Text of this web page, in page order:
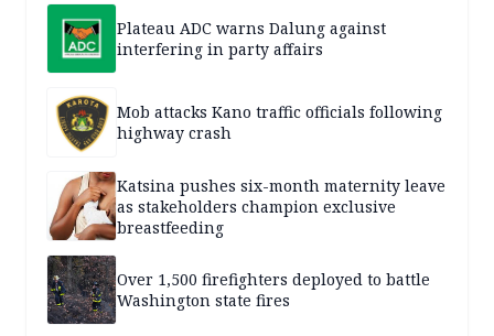
Plateau ADC warns Dalung against
interfering in party affairs
Mob attacks Kano traffic officials following
highway crash
Katsina pushes six-month maternity leave
as stakeholders champion exclusive
breastfeeding
Over 1,500 firefighters deployed to battle
Washington state fires